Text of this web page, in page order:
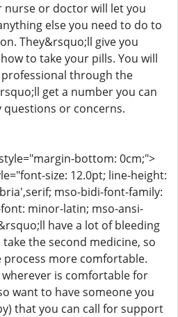
nurse or doctor will let you
else you need to do to
They&rsquo;ll give you
to take your pills. You will
professional through the
get a number you can
questions or concerns.
bottom: 0cm;">
size: 12.0pt; line-height:
mso-bidi-font-family:
minor-latin; mso-ansi-
have a lot of bleeding
the second medicine, so
process more comfortable.
is comfortable for
want to have someone you
that you can call for support